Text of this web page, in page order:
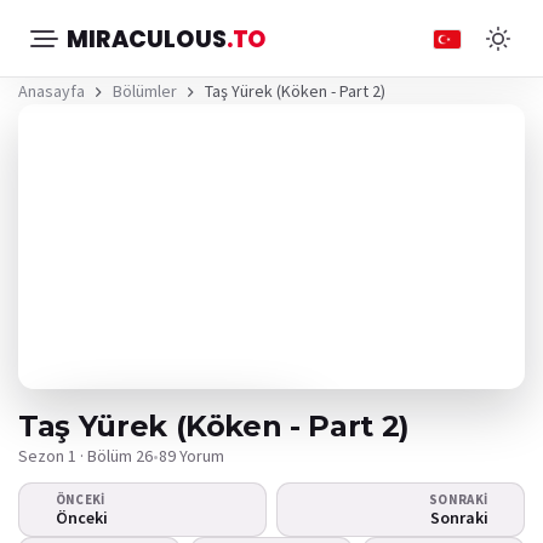
MIRACULOUS.TO
Anasayfa Bölümler Taş Yürek (Köken - Part 2)
Video oynamıyor
Taş Yürek (Köken - Part 2)
Sezon 1 · Bölüm 26•89 Yorum
ÖNCEKI
Önceki
SONRAKI
Sonraki